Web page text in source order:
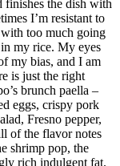
finishes the dish with
I’m resistant to
with too much going
my rice. My eyes
my bias, and I am
is just the right
brunch paella –
eggs, crispy pork
Fresno pepper,
of the flavor notes
shrimp pop, the
rich indulgent fat.